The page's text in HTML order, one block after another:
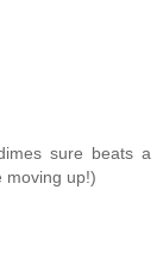
sure beats a
moving up!)